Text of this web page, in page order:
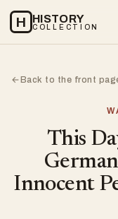
H HISTORY
COLLECTION
←Back to the front
This
Innocent